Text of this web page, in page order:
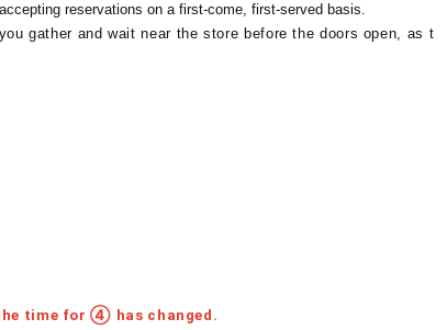
reservations on a first-come, first-served basis.
gather and wait near the store before the doors open, as t
time for ④ has changed.